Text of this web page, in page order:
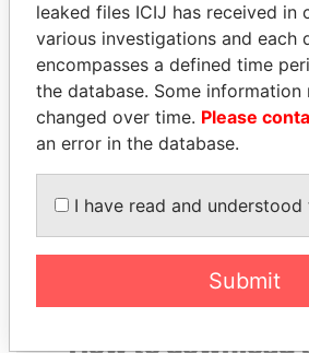
TUNG CHEE-HWA
Former Chief Executive
EXPLORE ALL
How to download
leaked files ICIJ has received in
various investigations and each
encompasses a defined time
the database. Some information
changed over time. Please
an error in the database.
I have read and understood
Submit